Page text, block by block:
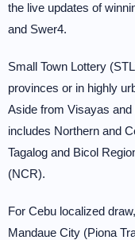
the live updates of
and Swer4.
Small Town Lottery
provinces or in highly
Aside from Visayas and
includes Northern and
Tagalog and Bicol
(NCR).
For Cebu localized
Mandaue City (Piona